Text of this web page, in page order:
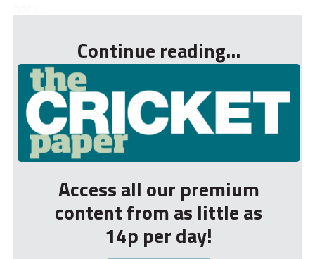
Continue reading...
Access all our premium
content from as little as
14p per day!